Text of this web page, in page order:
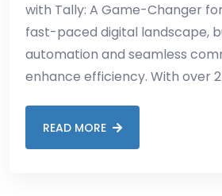
with Tally: A Game-Changer for
fast-paced digital landscape,
automation and seamless
enhance efficiency. With over 2
READ MORE